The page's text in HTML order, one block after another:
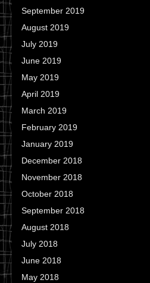
September 2019
August 2019
July 2019
June 2019
May 2019
April 2019
March 2019
February 2019
January 2019
December 2018
November 2018
October 2018
September 2018
August 2018
July 2018
June 2018
May 2018